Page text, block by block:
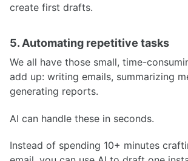
create first drafts.
5. Automating repetitive tasks
We all have those small, time-
add up: writing emails, summarizing
generating reports.
AI can handle these in seconds.
Instead of spending 10+ minutes